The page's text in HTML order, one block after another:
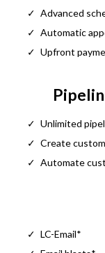
Advanced
Automatic
Upfront
Unlimited
Create
Automate
LC-Email*